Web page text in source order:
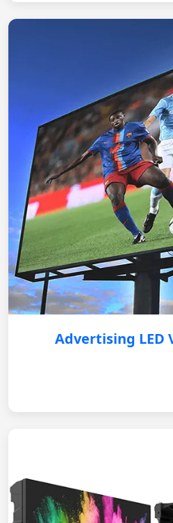
Advertising LED